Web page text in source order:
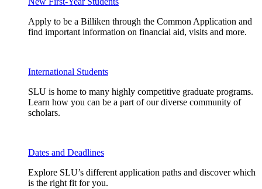
Apply to be a Billiken through the Common Application and
find important information on financial aid, visits and more.
International Students
SLU is home to many highly competitive graduate programs.
Learn how you can be a part of our diverse community of
scholars.
Dates and Deadlines
Explore SLU’s different application paths and discover which
is the right fit for you.